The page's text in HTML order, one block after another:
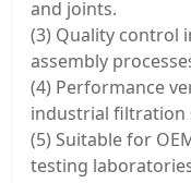
and joints.
(3) Quality control
assembly
(4) Performance
industrial filtration
(5) Suitable for
testing